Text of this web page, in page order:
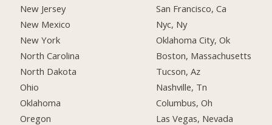
New Jersey
New Mexico
New York
North Carolina
North Dakota
Ohio
Oklahoma
Oregon
San Francisco, Ca
Nyc, Ny
Oklahoma City, Ok
Boston, Massachusetts
Tucson, Az
Nashville, Tn
Columbus, Oh
Las Vegas, Nevada